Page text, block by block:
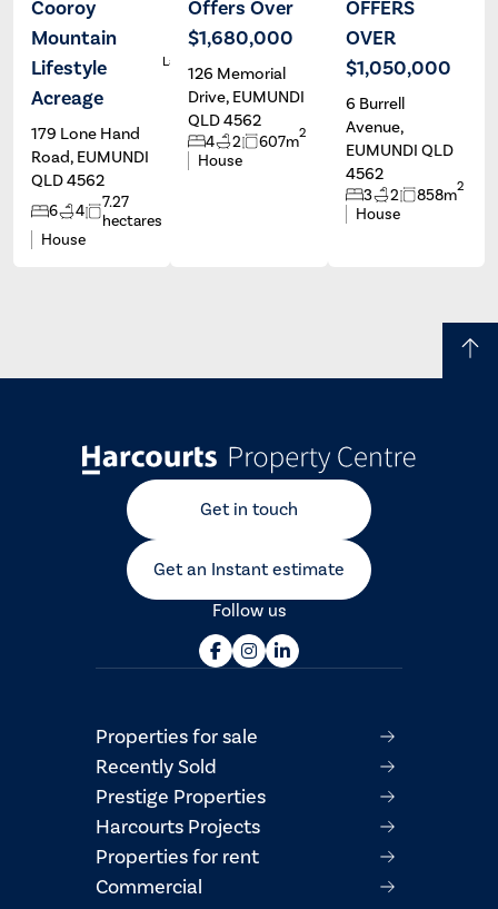
Cooroy
Mountain
Lifestyle
Acreage
179 Lone Hand
Road, EUMUNDI
QLD 4562
6 4
7.27
hectares
House
Casey
Languillon &
Georgia
Scharer
Offers Over
$1,680,000
126 Memorial
Drive, EUMUNDI
QLD 4562
4 2 607m2
House
OFFERS
OVER
$1,050,000
6 Burrell
Avenue,
EUMUNDI QLD
4562
3 2 858m2
House
Get in touch
Get an Instant estimate
Follow us
Properties for sale
Recently Sold
Prestige Properties
Harcourts Projects
Properties for rent
Commercial